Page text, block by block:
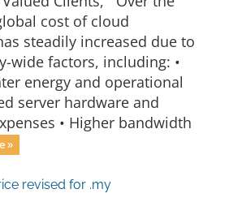
cost of cloud
steadily increased due to
wide factors, including: •
energy and operational
server hardware and
• Higher bandwidth
»
revised for .my